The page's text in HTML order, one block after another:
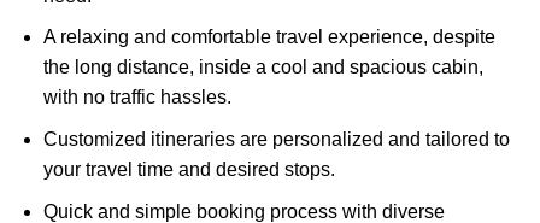
A relaxing and comfortable travel experience, despite
the long distance, inside a cool and spacious cabin,
with no traffic hassles.
Customized itineraries are personalized and tailored to
your travel time and desired stops.
Quick and simple booking process with diverse